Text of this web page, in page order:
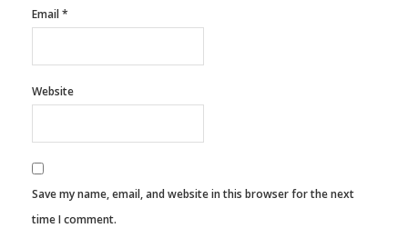
Email*
Website
Save my name, email, and website in this browser for the next
time I comment.